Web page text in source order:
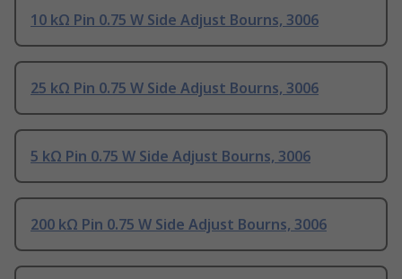
10 kΩ Pin 0.75 W Side Adjust Bourns, 3006
25 kΩ Pin 0.75 W Side Adjust Bourns, 3006
5 kΩ Pin 0.75 W Side Adjust Bourns, 3006
200 kΩ Pin 0.75 W Side Adjust Bourns, 3006